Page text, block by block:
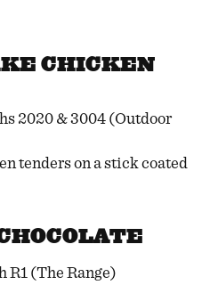
CHICKEN
2020 & 3004 (Outdoor
tenders on a stick coated
R1 (The Range)